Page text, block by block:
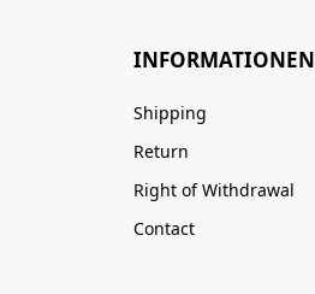
INFORMATIONEN
Shipping
Return
Right of Withdrawal
Contact